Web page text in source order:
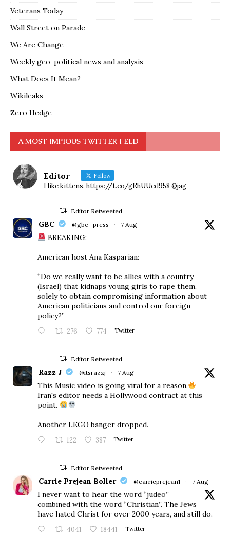
Veterans Today
Wall Street on Parade
We Are Change
Weekly geo-political news and analysis
What Does It Mean?
Wikileaks
Zero Hedge
A MOST IMPIOUS TWITTER FEED
Editor Follow
I like kittens. https://t.co/gEhUUcd958 @jag
Editor Retweeted
GBC @gbc_press · 7 Aug
BREAKING:
American host Ana Kasparian:
“Do we really want to be allies with a country
(Israel) that kidnaps young girls to rape them,
solely to obtain compromising information about
American politicians and control our foreign
policy?”
276 774 Twitter
Editor Retweeted
Razz J @itsrazzj · 7 Aug
This Music video is going viral for a reason.
Iran's editor needs a Hollywood contract at this
point.
Another LEGO banger dropped.
122 387 Twitter
Editor Retweeted
Carrie Prejean Boller @carrieprejean1 · 7 Aug
I never want to hear the word “judeo”
combined with the word “Christian”. The Jews
have hated Christ for over 2000 years, and still do.
4041 18441 Twitter